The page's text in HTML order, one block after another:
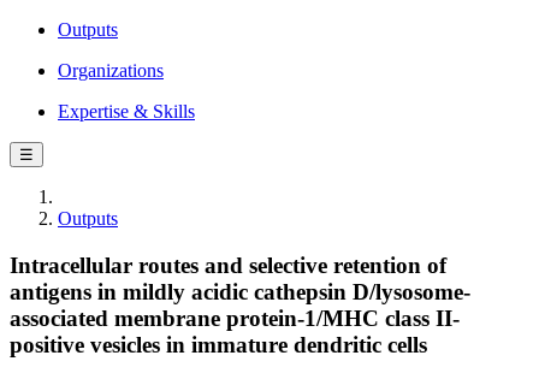
Outputs
Organizations
Expertise & Skills
☰
Outputs
Intracellular routes and selective retention of
antigens in mildly acidic cathepsin D/lysosome-
associated membrane protein-1/MHC class II-
positive vesicles in immature dendritic cells